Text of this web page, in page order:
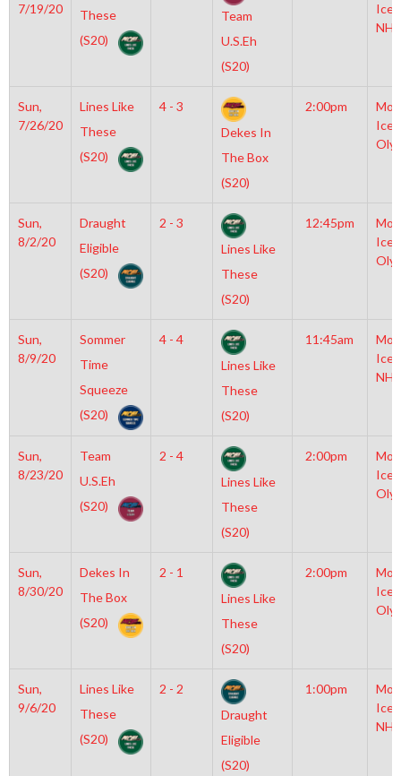
7/19/20
These
(S20)
Team
U.S.Eh
(S20)
NHL
Sun,
7/26/20
Lines Like
These
(S20)
4 - 3
Dekes In
The Box
(S20)
2:00pm
Sun,
8/2/20
Draught
Eligible
(S20)
2 - 3
Lines Like
These
(S20)
12:45pm
Sun,
8/9/20
Sommer
Time
Squeeze
(S20)
4 - 4
Lines Like
These
(S20)
11:45am
NHL
Sun,
8/23/20
Team
U.S.Eh
(S20)
2 - 4
Lines Like
These
(S20)
2:00pm
Sun,
8/30/20
Dekes In
The Box
(S20)
2 - 1
Lines Like
These
(S20)
2:00pm
Sun,
9/6/20
Lines Like
These
(S20)
2 - 2
Draught
Eligible
(S20)
1:00pm
NHL